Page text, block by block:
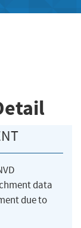
data
due to